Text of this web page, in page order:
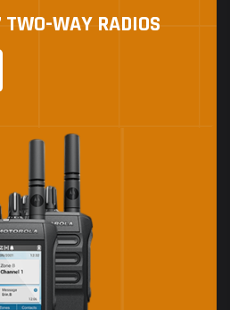
TWO-WAY RADIOS